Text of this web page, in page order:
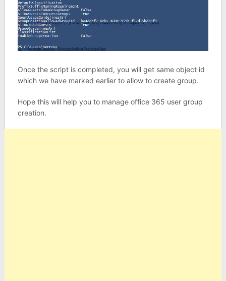
Once the script is completed, you will get same object id
which we have marked earlier to allow to create group.
Hope this will help you to manage office 365 user group
creation.